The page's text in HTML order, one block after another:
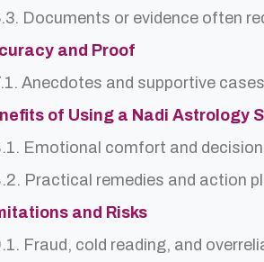
Documents or evidence often
and Proof
Anecdotes and supportive cases
of Using a Nadi Astrology
Emotional comfort and
Practical remedies and action
and Risks
Fraud, cold reading, and